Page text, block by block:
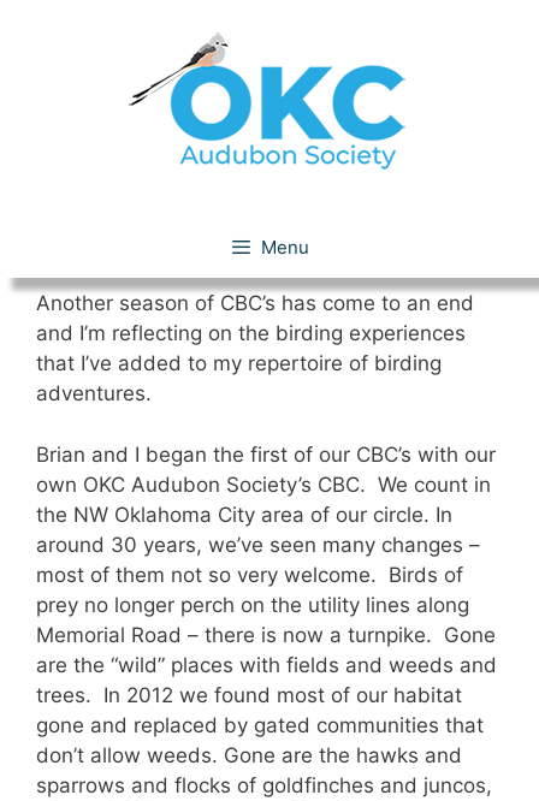
Menu
Another season of CBC’s has come to an end
and I’m reflecting on the birding experiences
that I’ve added to my repertoire of birding
adventures.
Brian and I began the first of our CBC’s with our
own OKC Audubon Society’s CBC. We count in
the NW Oklahoma City area of our circle. In
around 30 years, we’ve seen many changes –
most of them not so very welcome. Birds of
prey no longer perch on the utility lines along
Memorial Road – there is now a turnpike. Gone
are the “wild” places with fields and weeds and
trees. In 2012 we found most of our habitat
gone and replaced by gated communities that
don’t allow weeds. Gone are the hawks and
sparrows and flocks of goldfinches and juncos,